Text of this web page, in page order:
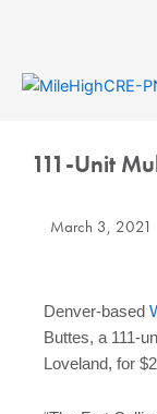
111-Unit
March 3, 2021
Denver-based
Buttes, a 111-
Loveland, for